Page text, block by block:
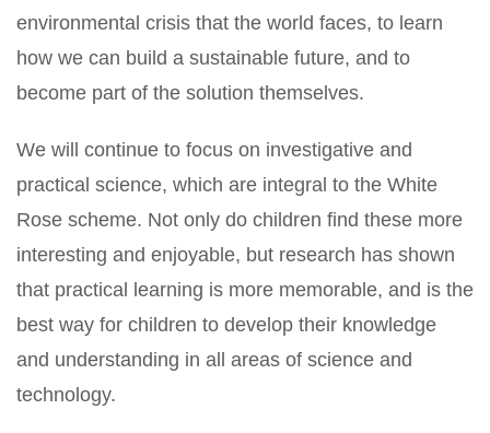
environmental crisis that the world faces, to learn
how we can build a sustainable future, and to
become part of the solution themselves.
We will continue to focus on investigative and
practical science, which are integral to the White
Rose scheme. Not only do children find these more
interesting and enjoyable, but research has shown
that practical learning is more memorable, and is the
best way for children to develop their knowledge
and understanding in all areas of science and
technology.